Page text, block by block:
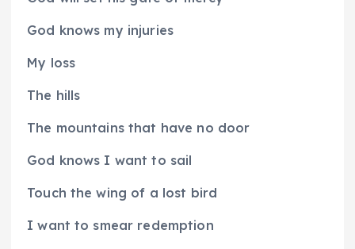
God knows my injuries
My loss
The hills
The mountains that have no door
God knows I want to sail
Touch the wing of a lost bird
I want to smear redemption